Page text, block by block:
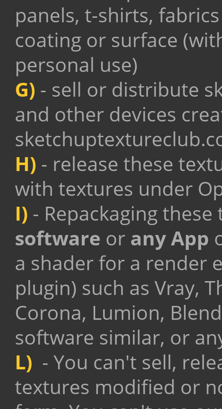
panels, t-shirts,
coating or surface
personal use)
G) - sell or distribute
and other devices
H) - release these
with textures under
I) - Repackaging
software or any App
a shader for a render
plugin) such as Vray,
Corona, Lumion,
software similar, or
L) - You can't sell,
textures modified or